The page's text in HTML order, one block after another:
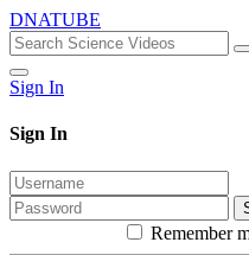
DNATUBE
Sign In
Sign In
Remember